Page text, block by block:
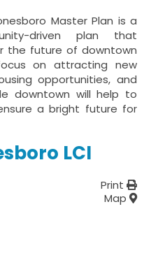
Master Plan is a
driven plan that
the future of downtown
on attracting new
opportunities, and
downtown will help to
a bright future for
LCI
Print
Map